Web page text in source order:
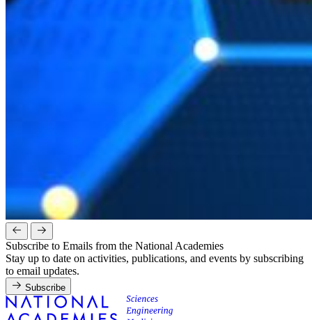
Subscribe to Emails from the National Academies
Stay up to date on activities, publications, and events by subscribing
to email updates.
Subscribe